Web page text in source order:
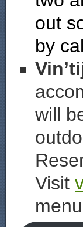
out
by
will
Visit
menu